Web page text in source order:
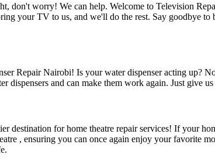
don't worry! We can help. Welcome to Television
your TV to us, and we'll do the rest. Say goodbye
Repair Nairobi! Is your water dispenser acting up?
and can make them work again. Just give
for home theatre repair services! If your
, ensuring you can once again enjoy your favorite